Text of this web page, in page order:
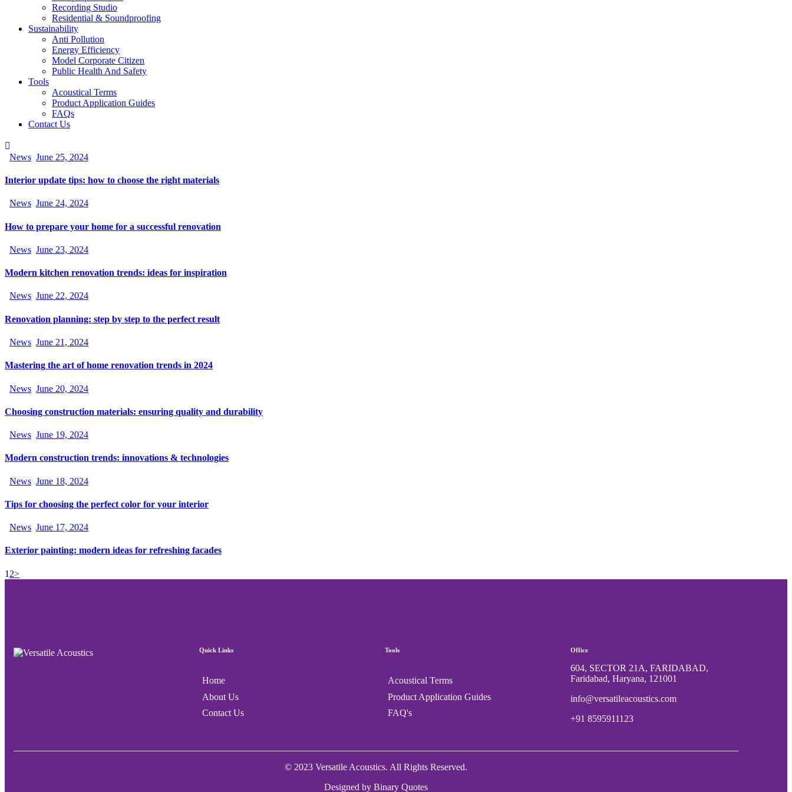
Recording Studio
Residential & Soundproofing
Sustainability
Anti Pollution
Energy Efficiency
Model Corporate Citizen
Public Health And Safety
Tools
Acoustical Terms
Product Application Guides
FAQs
Contact Us
News June 25, 2024
Interior update tips: how to choose the right materials
News June 24, 2024
How to prepare your home for a successful renovation
News June 23, 2024
Modern kitchen renovation trends: ideas for inspiration
News June 22, 2024
Renovation planning: step by step to the perfect result
News June 21, 2024
Mastering the art of home renovation trends in 2024
News June 20, 2024
Choosing construction materials: ensuring quality and durability
News June 19, 2024
Modern construction trends: innovations & technologies
News June 18, 2024
Tips for choosing the perfect color for your interior
News June 17, 2024
Exterior painting: modern ideas for refreshing facades
1 2>
Quick Links
Home
About Us
Contact Us
Tools
Acoustical Terms
Product Application Guides
FAQ's
Office
604, SECTOR 21A, FARIDABAD,
Faridabad, Haryana, 121001
info@versatileacoustics.com
+91 8595911123
© 2023 Versatile Acoustics. All Rights Reserved.
Designed by Binary Quotes